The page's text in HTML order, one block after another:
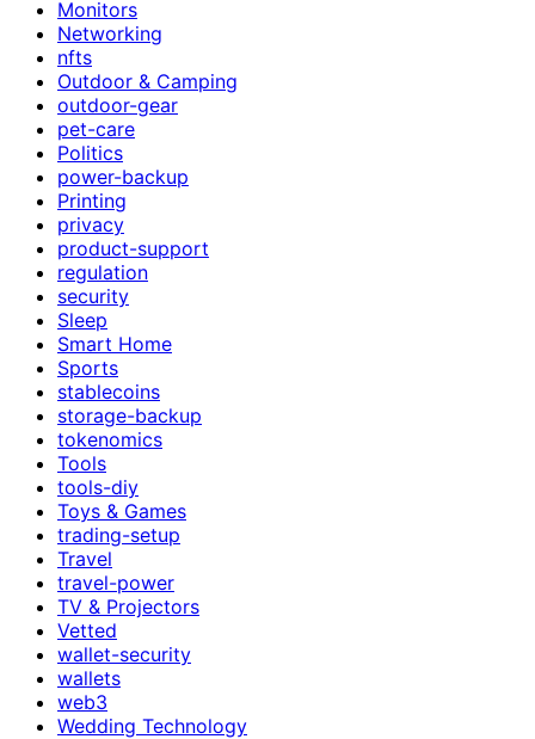
Monitors
Networking
nfts
Outdoor & Camping
outdoor-gear
pet-care
Politics
power-backup
Printing
privacy
product-support
regulation
security
Sleep
Smart Home
Sports
stablecoins
storage-backup
tokenomics
Tools
tools-diy
Toys & Games
trading-setup
Travel
travel-power
TV & Projectors
Vetted
wallet-security
wallets
web3
Wedding Technology